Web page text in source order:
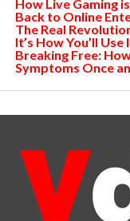
How Live Gaming
Back to Online
The Real
It’s How You’ll Use
Breaking Free:
Symptoms Once